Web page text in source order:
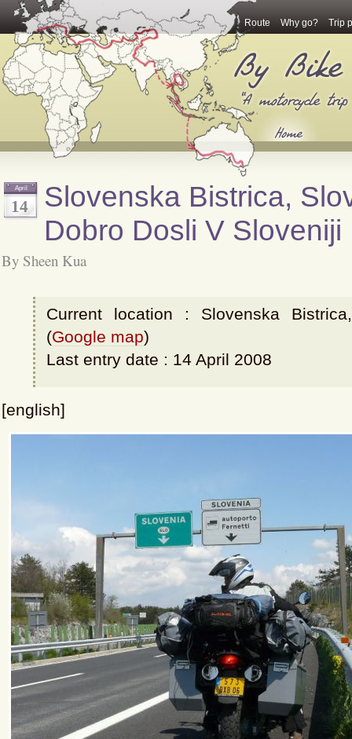
Route Why go? Trip
April
14
Slovenska Bistrica,
Dobro Dosli V Sloveniji
By Sheen Kua
Current location : Slovenska
(Google map)
Last entry date : 14 April 2008
[english]